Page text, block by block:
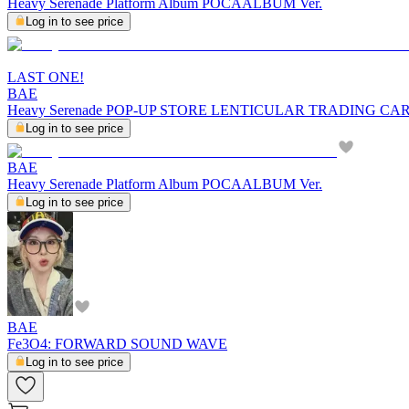
Log in to see price
LAST ONE!
BAE
Heavy Serenade POP-UP STORE LENTICULAR TRADING
Log in to see price
BAE
Heavy Serenade Platform Album POCAALBUM Ver.
Log in to see price
BAE
Fe3O4: FORWARD SOUND WAVE
Log in to see price